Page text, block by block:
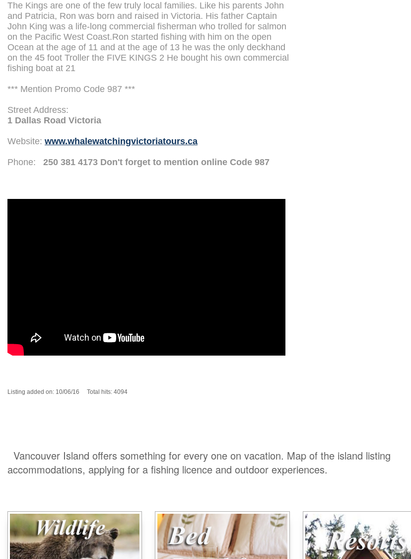
The Kings are one of the few truly local families. Like his parents John
and Patricia, Ron was born and raised in Victoria. His father Captain
John King was a life-long commercial fisherman who trolled for salmon
on the Pacific West Coast.Ron started fishing with him on the open
Ocean at the age of 11 and at the age of 13 he was the only deckhand
on the 45 foot Troller the FIVE KINGS 2 He bought his own commercial
fishing boat at 21
*** Mention Promo Code 987 ***
Street Address:
1 Dallas Road Victoria
Website: www.whalewatchingvictoriatours.ca
Phone: 250 381 4173 Don't forget to mention online Code 987
Listing added on: 10/06/16 Total hits: 4094
Vancouver Island offers something for every one on vacation. Map of the island listing
accommodations, applying for a fishing licence and outdoor experiences.